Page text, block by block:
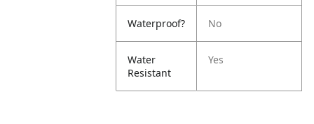
Waterproof? No
Water
Resistant
Yes